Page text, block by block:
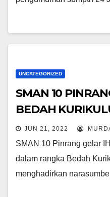
UNCATEGORIZED
SMAN 10
BEDAH
JUN 21, 2022
SMAN 10 Pinrang gelar
dalam rangka Bedah
menghadirkan